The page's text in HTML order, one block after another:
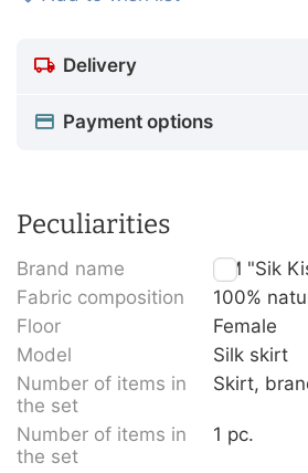
Delivery
Payment options
Peculiarities
Brand name
TM "Sik
Fabric composition
100%
Floor
Female
Model
Silk skirt
Number of items in
the set
Skirt,
Number of items in
the set
1 pc.